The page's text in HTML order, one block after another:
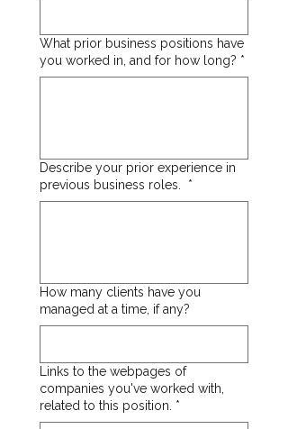
What prior business positions have
you worked in, and for how long? *
Describe your prior experience in
previous business roles.
*
How many clients have you
managed at a time, if any?
Links to the webpages of
companies you've worked with,
related to this position. *